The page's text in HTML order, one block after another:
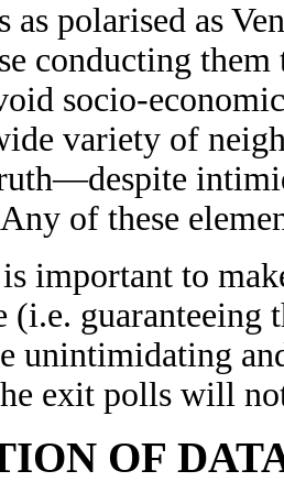
as polarised as
conducting
socio-
variety of
of these
important to
(i.e. guaranteeing
unintimidating
exit polls will
OF